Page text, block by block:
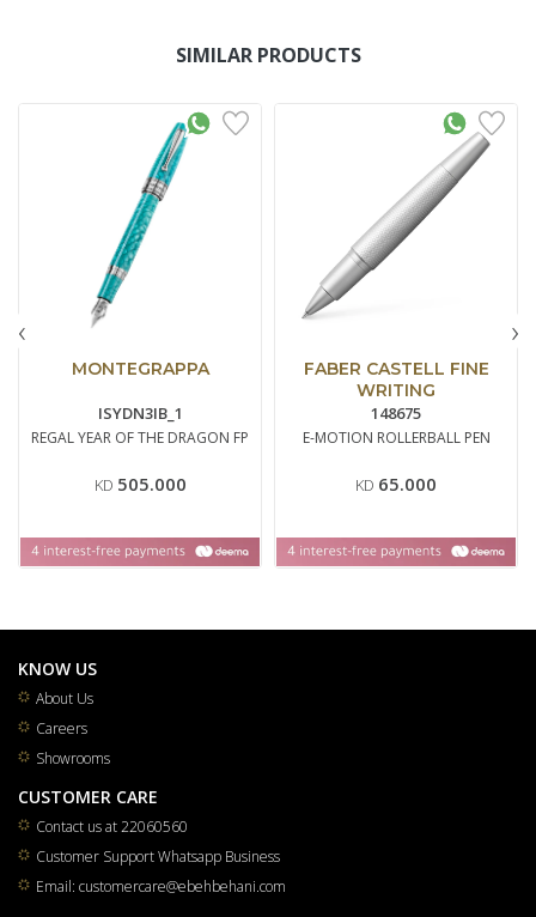
SIMILAR PRODUCTS
MONTEGRAPPA
ISYDN3IB_1
REGAL YEAR OF THE DRAGON FP
KD 505.000
FABER CASTELL FINE
WRITING
148675
E-MOTION ROLLERBALL PEN
KD 65.000
‹ ›
KNOW US
About Us
Careers
Showrooms
CUSTOMER CARE
Contact us at 22060560
Customer Support Whatsapp Business
Email: customercare@ebehbehani.com